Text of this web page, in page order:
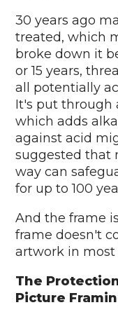
30 years ago
treated, which
broke down it
or 15 years,
all potentially
It's put through
which adds
against acid
suggested that
way can
for up to 100
And the frame
frame doesn't
artwork in most
The
Picture